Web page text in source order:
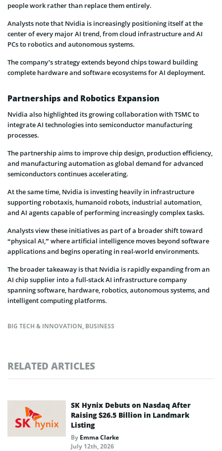
people work rather than replace them entirely.
Analysts note that Nvidia is increasingly positioning itself at the
center of every major AI trend, from cloud infrastructure and AI
PCs to robotics and autonomous systems.
The company’s strategy extends beyond chips toward building
complete hardware and software ecosystems for AI deployment.
Partnerships and Robotics Expansion
Nvidia also highlighted its growing collaboration with TSMC to
integrate AI technologies into semiconductor manufacturing
processes.
The partnership aims to improve chip design, production efficiency,
and manufacturing automation as global demand for advanced
semiconductors continues accelerating.
At the same time, Nvidia is investing heavily in infrastructure
supporting robotaxis, humanoid robots, industrial automation,
and AI agents capable of performing increasingly complex tasks.
Analysts view these initiatives as part of a broader shift toward
“physical AI,” where artificial intelligence moves beyond software
applications and begins operating in real-world environments.
The broader takeaway is that Nvidia is rapidly expanding from an
AI chip supplier into a full-stack AI infrastructure company
spanning software, hardware, robotics, autonomous systems, and
intelligent computing platforms.
BIG TECH & INNOVATION, BUSINESS
RELATED ARTICLES
SK Hynix Debuts on Nasdaq After
Raising $26.5 Billion in Landmark
Listing
By Emma Clarke
July 12th, 2026